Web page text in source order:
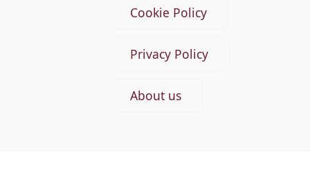
Cookie Policy
Privacy Policy
About us